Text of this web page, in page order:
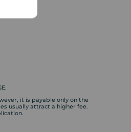
it is payable only on the
usually attract a higher fee.